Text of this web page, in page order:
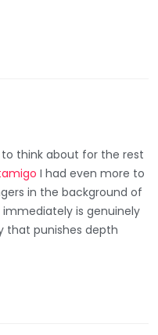
think about for the rest
I had even more to
in the background of
is genuinely
that punishes depth